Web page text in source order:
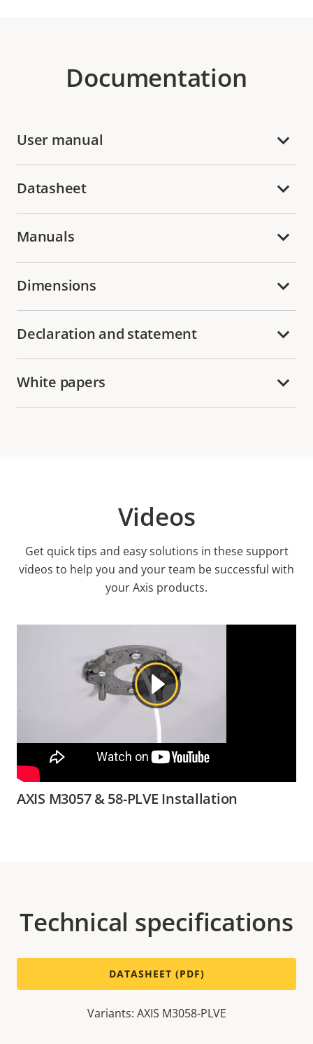
Documentation
User manual
Datasheet
Manuals
Dimensions
Declaration and statement
White papers
Videos
Get quick tips and easy solutions in these support
videos to help you and your team be successful with
your Axis products.
AXIS M3057 & 58-PLVE Installation
Technical specifications
DATASHEET (PDF)
Variants: AXIS M3058-PLVE